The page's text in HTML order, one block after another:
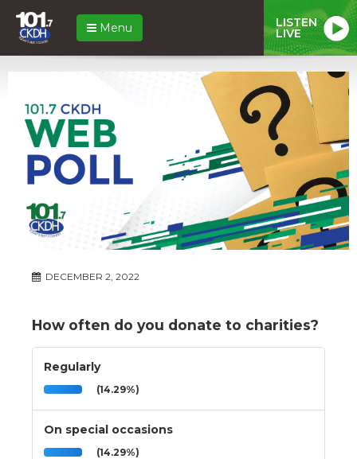
Menu LISTEN
LIVE
DECEMBER 2, 2022
How often do you donate to charities?
Regularly
(14.29%)
On special occasions
(14.29%)